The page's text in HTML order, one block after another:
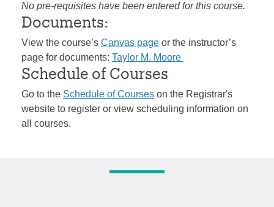
No pre-requisites have been entered for this course.
Documents:
View the course’s Canvas page or the instructor’s
page for documents: Taylor M. Moore
Schedule of Courses
Go to the Schedule of Courses on the Registrar's
website to register or view scheduling information on
all courses.